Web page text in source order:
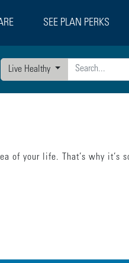
SEE PLAN PERKS
Live Healthy
of your life. That’s why it’s